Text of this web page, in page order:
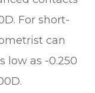
For short-
can
low as -0.250